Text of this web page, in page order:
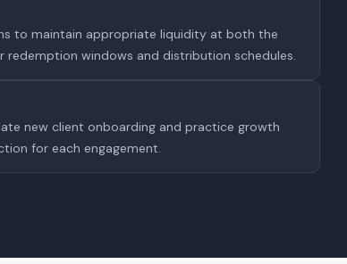
to maintain appropriate liquidity at both the
redemption windows and distribution schedules.
new client onboarding and practice growth
for each engagement.